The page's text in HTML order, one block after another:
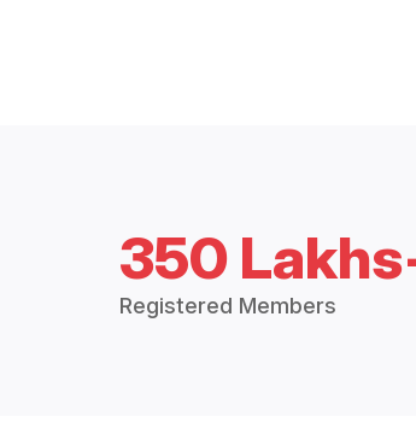
350
Registered Members